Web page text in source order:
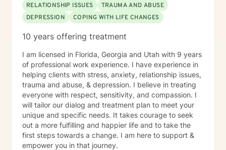
RELATIONSHIP ISSUES
TRAUMA AND ABUSE
DEPRESSION
COPING WITH LIFE CHANGES
10 years offering treatment
I am licensed in Florida, Georgia and Utah with 9 years
of professional work experience. I have experience in
helping clients with stress, anxiety, relationship issues,
trauma and abuse, & depression. I believe in treating
everyone with respect, sensitivity, and compassion. I
will tailor our dialog and treatment plan to meet your
unique and specific needs. It takes courage to seek
out a more fulfilling and happier life and to take the
first steps towards a change. I am here to support &
empower you in that journey.